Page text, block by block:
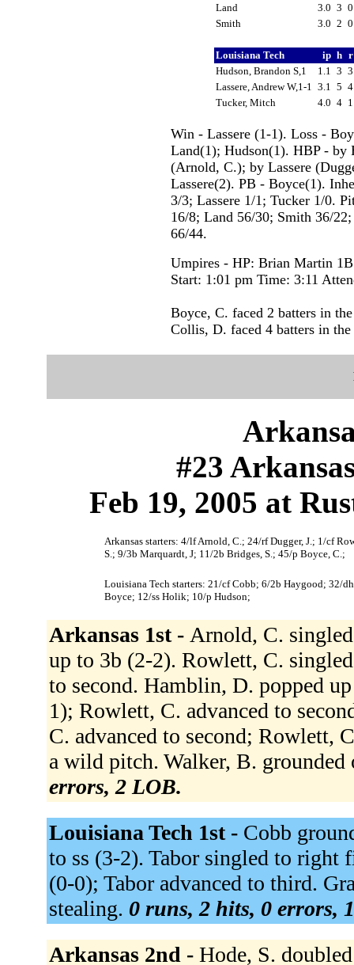
Land
3.0 3
Smith
3.0 2
Louisiana Tech ip h
Hudson, Brandon S,1
1.1 3
Lassere, Andrew W,1-1
3.1 5
Tucker, Mitch
4.0 4
Win - Lassere (1-1). Loss -
Land(1); Hudson(1). HBP - by
(Arnold, C.); by Lassere
Lassere(2). PB - Boyce(1).
3/3; Lassere 1/1; Tucker 1/0.
16/8; Land 56/30; Smith 36/
66/44.
Umpires - HP: Brian Martin
Start: 1:01 pm Time: 3:11
Boyce, C. faced 2 batters in
Collis, D. faced 4 batters in the
#23
Feb 19, 2005 at
Arkansas starters: 4/lf Arnold, C.; 24/rf Dugger, J.; 1/cf
S.; 9/3b Marquardt, J; 11/2b Bridges, S.; 45/p Boyce, C.;
Louisiana Tech starters: 21/cf Cobb; 6/2b Haygood; 32/
Boyce; 12/ss Holik; 10/p Hudson;
Arkansas 1st - Arnold, C.
up to 3b (2-2). Rowlett, C.
to second. Hamblin, D. popped
1); Rowlett, C. advanced to
C. advanced to second; Rowlett,
a wild pitch. Walker, B.
errors, 2 LOB.
Louisiana Tech 1st - Cobb
to ss (3-2). Tabor singled to
(0-0); Tabor advanced to third.
stealing. 0 runs, 2 hits, 0 errors,
Arkansas 2nd - Hode, S.